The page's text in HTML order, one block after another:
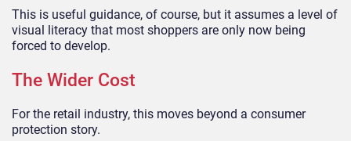
This is useful guidance, of course, but it assumes a level of
visual literacy that most shoppers are only now being
forced to develop.
The Wider Cost
For the retail industry, this moves beyond a consumer
protection story.